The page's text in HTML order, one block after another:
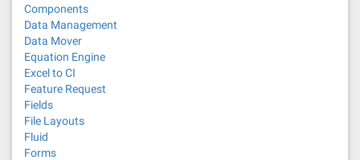
Components
Data Management
Data Mover
Equation Engine
Excel to CI
Feature Request
Fields
File Layouts
Fluid
Forms